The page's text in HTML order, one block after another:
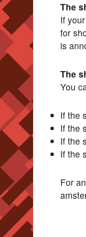
The
If
for
is
The
You
If the
If the
If the
If the
For